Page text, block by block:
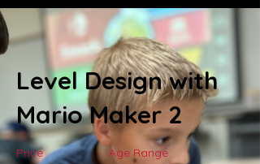
Level Design with
Mario Maker 2
Price Age Range